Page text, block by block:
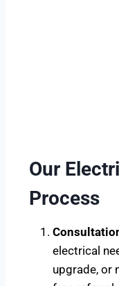
Our
Process
electrical
upgrade, or